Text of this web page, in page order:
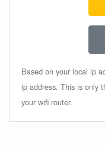
Based on your local ip
ip address. This is only
your wifi router.